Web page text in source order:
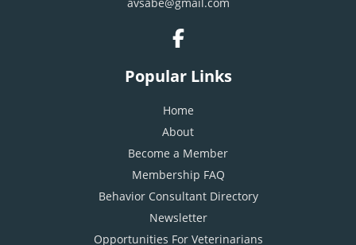
avsabe@gmail.com
Popular Links
Home
About
Become a Member
Membership FAQ
Behavior Consultant Directory
Newsletter
Opportunities For Veterinarians